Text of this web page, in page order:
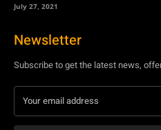
July 27, 2021
Newsletter
Subscribe to get the latest news,